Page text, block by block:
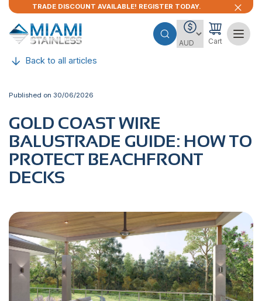
TRADE DISCOUNT AVAILABLE! REGISTER TODAY.
Cart
Back to all articles
Published on 30/06/2026
GOLD​‍​‌‍​‍‌ COAST WIRE
BALUSTRADE GUIDE: HOW TO
PROTECT BEACHFRONT
DECKS